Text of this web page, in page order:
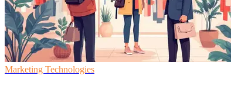
Marketing Technologies